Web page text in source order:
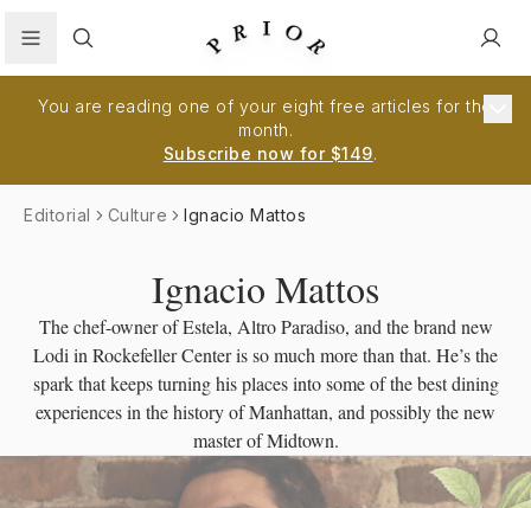
Search
You are reading one of your eight free articles for the
month.
Subscribe now for $149.
Editorial Culture Ignacio Mattos
Ignacio Mattos
The chef-owner of Estela, Altro Paradiso, and the brand new
Lodi in Rockefeller Center is so much more than that. He’s the
spark that keeps turning his places into some of the best dining
experiences in the history of Manhattan, and possibly the new
master of Midtown.